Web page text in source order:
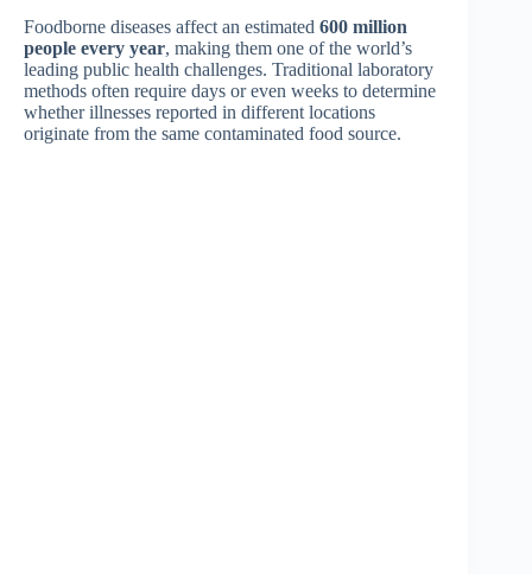
Foodborne diseases affect an estimated 600 million
people every year, making them one of the world’s
leading public health challenges. Traditional laboratory
methods often require days or even weeks to determine
whether illnesses reported in different locations
originate from the same contaminated food source.